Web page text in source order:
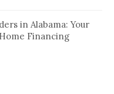
in Alabama: Your
Financing